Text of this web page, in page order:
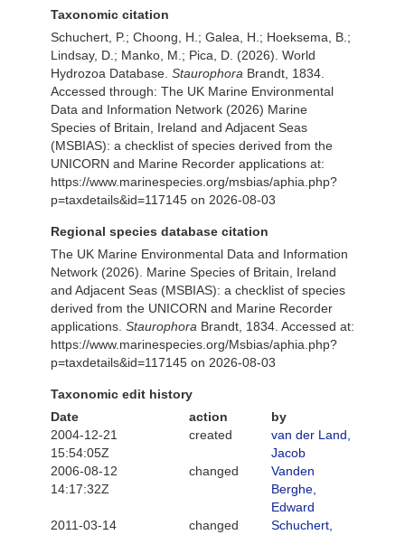
Taxonomic citation
Schuchert, P.; Choong, H.; Galea, H.; Hoeksema, B.;
Lindsay, D.; Manko, M.; Pica, D. (2026). World
Hydrozoa Database. Staurophora Brandt, 1834.
Accessed through: The UK Marine Environmental
Data and Information Network (2026) Marine
Species of Britain, Ireland and Adjacent Seas
(MSBIAS): a checklist of species derived from the
UNICORN and Marine Recorder applications at:
https://www.marinespecies.org/msbias/aphia.php?
p=taxdetails&id=117145 on 2026-08-03
Regional species database citation
The UK Marine Environmental Data and Information
Network (2026). Marine Species of Britain, Ireland
and Adjacent Seas (MSBIAS): a checklist of species
derived from the UNICORN and Marine Recorder
applications. Staurophora Brandt, 1834. Accessed at:
https://www.marinespecies.org/Msbias/aphia.php?
p=taxdetails&id=117145 on 2026-08-03
Taxonomic edit history
Date
action
by
2004-12-21
15:54:05Z
created
van der Land,
Jacob
2006-08-12
14:17:32Z
changed
Vanden
Berghe,
Edward
2011-03-14
changed
Schuchert,